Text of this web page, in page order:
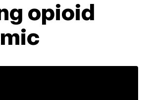
opioid